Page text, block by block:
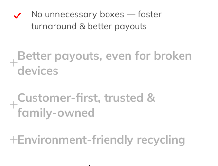
No unnecessary boxes — faster
turnaround & better payouts
Better payouts, even for broken
devices
Customer‑first, trusted &
family‑owned
Environment‑friendly recycling